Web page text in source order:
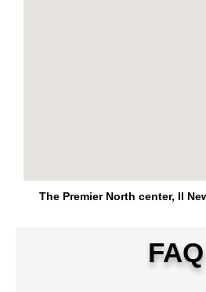
The Premier North center, Il
FAQ